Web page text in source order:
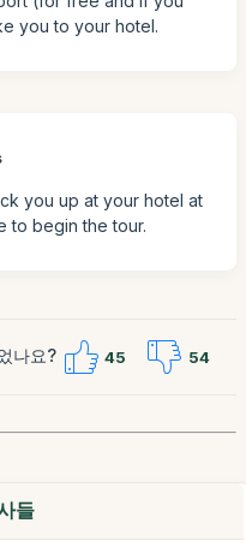
you to your hotel.
you up at your hotel at
to begin the tour.
나요? 45 54
들